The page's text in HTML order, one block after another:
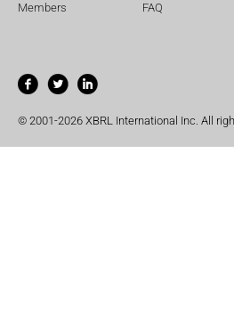
Members
FAQ
© 2001-2026 XBRL International Inc. All